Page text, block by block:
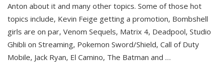
Anton about it and many other topics. Some of those hot
topics include, Kevin Feige getting a promotion, Bombshell
girls are on par, Venom Sequels, Matrix 4, Deadpool, Studio
Ghibli on Streaming, Pokemon Sword/Shield, Call of Duty
Mobile, Jack Ryan, El Camino, The Batman and …